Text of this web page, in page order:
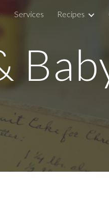
to navigation
Services Recipes